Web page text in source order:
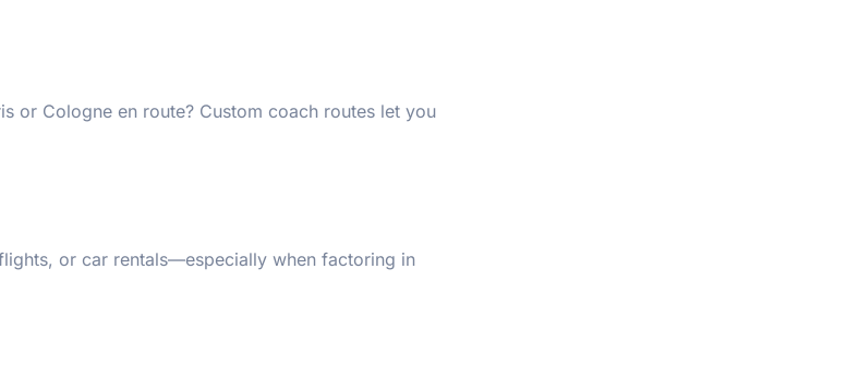
or Cologne en route? Custom coach routes let you
or car rentals—especially when factoring in